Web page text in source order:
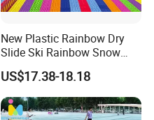
New Plastic Rainbow Dry
Slide Ski Rainbow Snow
Slip Slide
US$17.38-18.18